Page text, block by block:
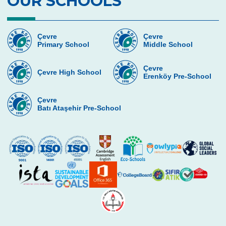
Gems Frogs
Beylerbeyi Palace Trip
Teddy Bear’s Picnic in Çevre Preschool
Commemoration of Atatürk Activities
Art Days at Çevre College Preschools
The Excitement of the 96th Year
Preschool Halfway Group Trip to the
Firestation
Elephants and Their Babies
Çevre
Primary School
Çevre
Middle School
Çevre High School
Çevre
Erenköy Pre-School
Çevre
Batı Ataşehir Pre-School